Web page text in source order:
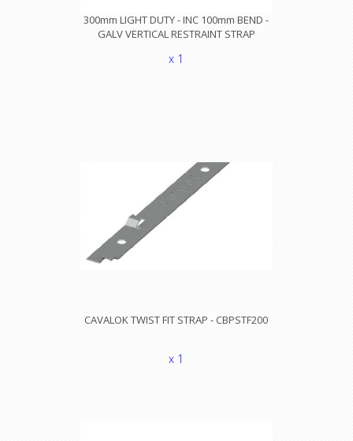
300mm LIGHT DUTY - INC 100mm BEND -
GALV VERTICAL RESTRAINT STRAP
x 1
CAVALOK TWIST FIT STRAP - CBPSTF200
x 1